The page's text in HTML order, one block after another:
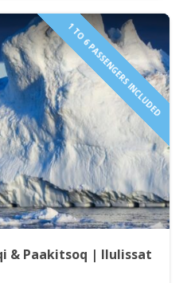
1 TO 6 PASSENGERS INCLUDED
& Paakitsoq | Ilulissat